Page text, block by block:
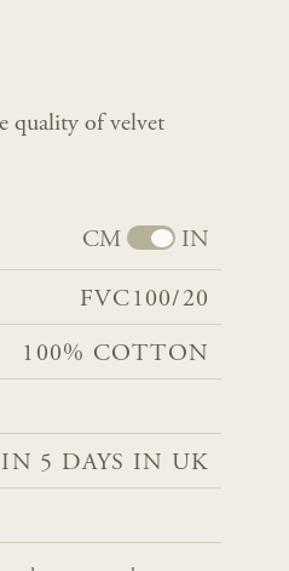
quality of velvet
CM IN
FVC100/20
100% COTTON
5 DAYS IN UK